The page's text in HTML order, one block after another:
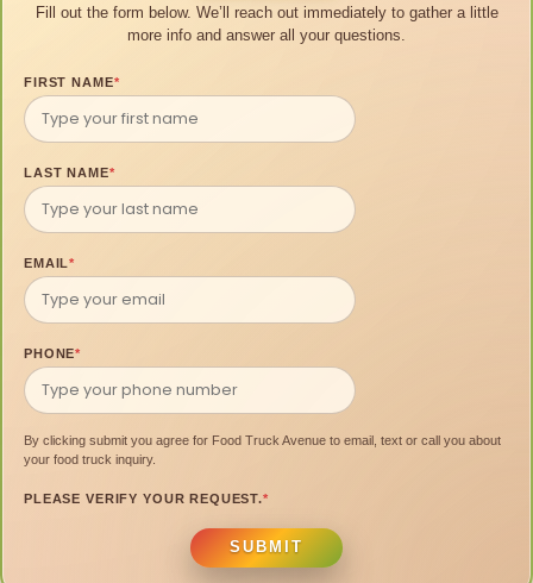
Fill out the form below. We’ll reach out immediately to gather a little
more info and answer all your questions.
FIRST NAME*
LAST NAME*
EMAIL*
PHONE*
By clicking submit you agree for Food Truck Avenue to email, text or call you about
your food truck inquiry.
PLEASE VERIFY YOUR REQUEST.*
SUBMIT